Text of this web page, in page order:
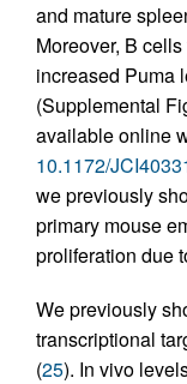
and mature
Moreover, B
increased Puma
(Supplemental
available online
10.1172/
we previously
primary mouse
proliferation due
We previously
transcriptional
(25). In vivo